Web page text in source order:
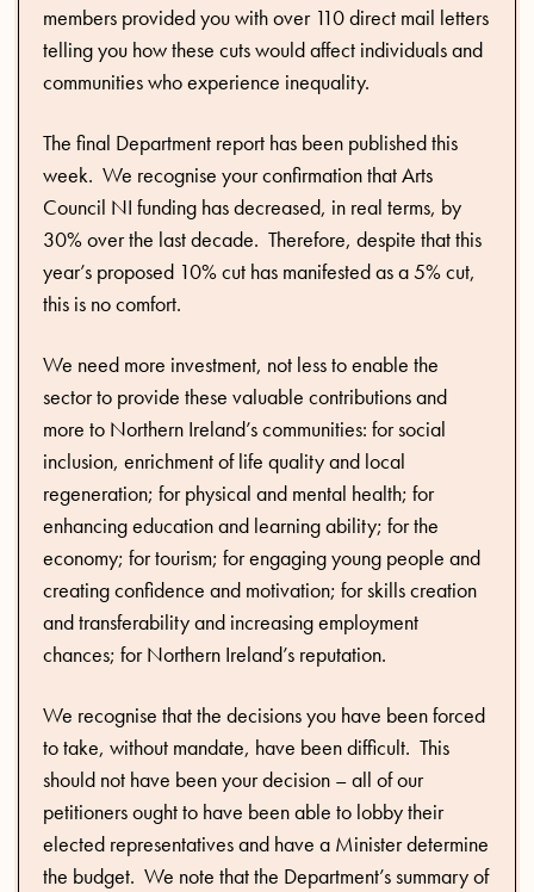
members provided you with over 110 direct mail letters
telling you how these cuts would affect individuals and
communities who experience inequality.
The final Department report has been published this
week. We recognise your confirmation that Arts
Council NI funding has decreased, in real terms, by
30% over the last decade. Therefore, despite that this
year’s proposed 10% cut has manifested as a 5% cut,
this is no comfort.
We need more investment, not less to enable the
sector to provide these valuable contributions and
more to Northern Ireland’s communities: for social
inclusion, enrichment of life quality and local
regeneration; for physical and mental health; for
enhancing education and learning ability; for the
economy; for tourism; for engaging young people and
creating confidence and motivation; for skills creation
and transferability and increasing employment
chances; for Northern Ireland’s reputation.
We recognise that the decisions you have been forced
to take, without mandate, have been difficult. This
should not have been your decision – all of our
petitioners ought to have been able to lobby their
elected representatives and have a Minister determine
the budget. We note that the Department’s summary of